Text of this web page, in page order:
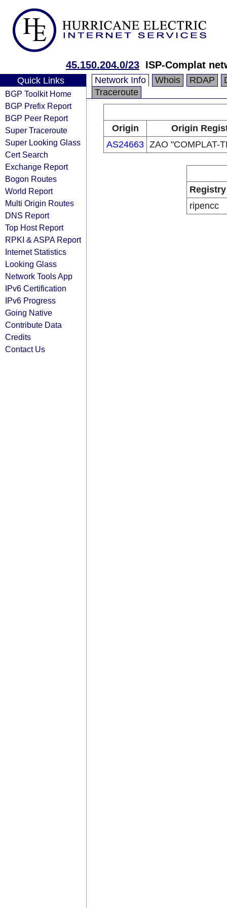
45.150.204.0/23 ISP-Complat
Quick Links
BGP Toolkit Home
BGP Prefix Report
BGP Peer Report
Super Traceroute
Super Looking Glass
Cert Search
Exchange Report
Bogon Routes
World Report
Multi Origin Routes
DNS Report
Top Host Report
RPKI & ASPA Report
Internet Statistics
Looking Glass
Network Tools App
IPv6 Certification
IPv6 Progress
Going Native
Contribute Data
Credits
Contact Us
Network Info Whois RDAP
Traceroute
Origin
Origin
AS24663 ZAO "COMPLAT-
Registry
ripencc